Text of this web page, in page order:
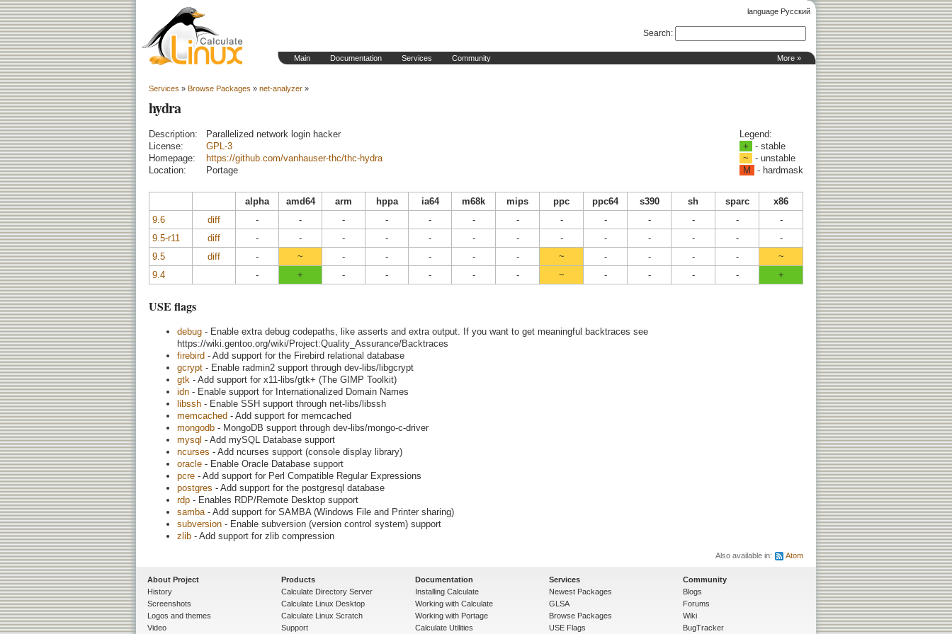
language Русский
More »
Main Documentation Services Community
Search:
Services » Browse Packages » net-analyzer »
hydra
Description:
Parallelized network login hacker
License:
GPL-3
Homepage:
https://github.com/vanhauser-thc/thc-hydra
Location:
Portage
Legend:
+
- stable
~
- unstable
M
- hardmask
alpha amd64 arm hppa ia64 m68k mips ppc ppc64 s390 sh sparc
x86
9.6
diff - - - - - - - - - - - -
-
9.5-r11
diff - - - - - - - - - - - -
-
9.5
diff - ~ - - - - - ~ - - - -
~
9.4
- + - - - - - ~ - - - - +
USE flags
debug - Enable extra debug codepaths, like asserts and extra output. If you want to get meaningful backtraces see
https://wiki.gentoo.org/wiki/Project:Quality_Assurance/Backtraces
firebird - Add support for the Firebird relational database
gcrypt - Enable radmin2 support through dev-libs/libgcrypt
gtk - Add support for x11-libs/gtk+ (The GIMP Toolkit)
idn - Enable support for Internationalized Domain Names
libssh - Enable SSH support through net-libs/libssh
memcached - Add support for memcached
mongodb - MongoDB support through dev-libs/mongo-c-driver
mysql - Add mySQL Database support
ncurses - Add ncurses support (console display library)
oracle - Enable Oracle Database support
pcre - Add support for Perl Compatible Regular Expressions
postgres - Add support for the postgresql database
rdp - Enables RDP/Remote Desktop support
samba - Add support for SAMBA (Windows File and Printer sharing)
subversion - Enable subversion (version control system) support
zlib - Add support for zlib compression
Also available in: Atom
About Project
History
Screenshots
Logos and themes
Video
Products
Calculate Directory Server
Calculate Linux Desktop
Calculate Linux Scratch
Support
Documentation
Installing Calculate
Working with Calculate
Working with Portage
Calculate Utilities
Services
Newest Packages
GLSA
Browse Packages
USE Flags
Community
Blogs
Forums
Wiki
BugTracker